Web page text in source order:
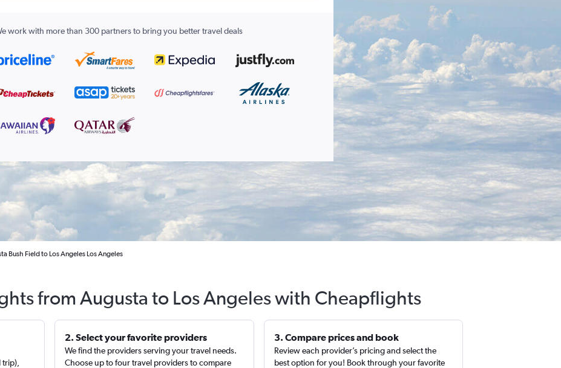
work with more than 300 partners to bring you better travel deals
Bush Field to Los Angeles Los Angeles
from Augusta to Los Angeles with Cheapflights
2. Select your favorite providers
We find the providers serving your travel needs.
Choose up to four travel providers to compare
3. Compare prices and book
Review each provider’s pricing and select the
best option for you! Book through your favorite